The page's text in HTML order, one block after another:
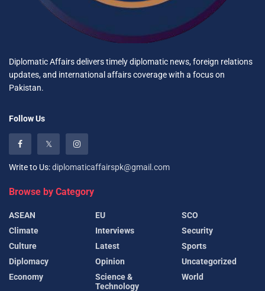
Diplomatic Affairs delivers timely diplomatic news, foreign relations
updates, and international affairs coverage with a focus on
Pakistan.
Follow Us
Write to Us:diplomaticaffairspk@gmail.com
Browse by Category
ASEAN
Climate
Culture
Diplomacy
Economy
EU
Interviews
Latest
Opinion
Science &
Technology
SCO
Security
Sports
Uncategorized
World